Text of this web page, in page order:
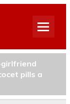
girlfriend
pills a